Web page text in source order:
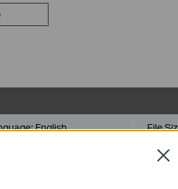
English File
Close